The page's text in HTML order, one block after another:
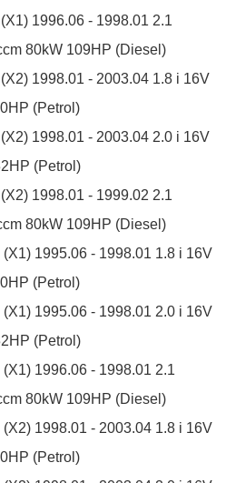
1996.06 - 1998.01 2.1
80kW 109HP (Diesel)
1998.01 - 2003.04 1.8 i 16V
(Petrol)
1998.01 - 2003.04 2.0 i 16V
(Petrol)
1998.01 - 1999.02 2.1
80kW 109HP (Diesel)
(X1) 1995.06 - 1998.01 1.8 i 16V
(Petrol)
(X1) 1995.06 - 1998.01 2.0 i 16V
(Petrol)
(X1) 1996.06 - 1998.01 2.1
80kW 109HP (Diesel)
(X2) 1998.01 - 2003.04 1.8 i 16V
(Petrol)